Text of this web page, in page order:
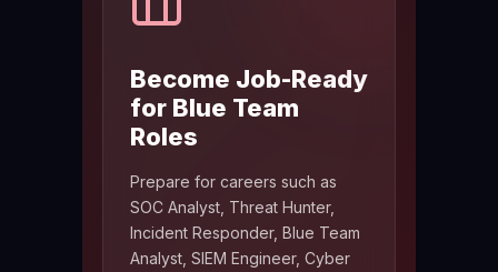
Become Job-Ready
for Blue Team
Roles
Prepare for careers such as
SOC Analyst, Threat Hunter,
Incident Responder, Blue Team
Analyst, SIEM Engineer, Cyber